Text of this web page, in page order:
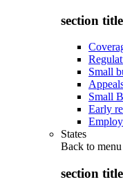
section
Small
Small
Early
States
Back to menu
section